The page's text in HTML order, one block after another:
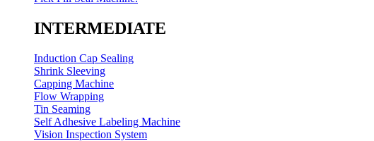
INTERMEDIATE
Induction Cap Sealing
Shrink Sleeving
Capping Machine
Flow Wrapping
Tin Seaming
Self Adhesive Labeling Machine
Vision Inspection System